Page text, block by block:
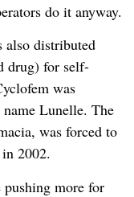
do it anyway.
also distributed
drug) for self-
was
Lunelle. The
was forced to
2002.
pushing more for